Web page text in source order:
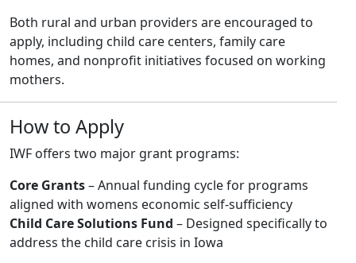
Both rural and urban providers are encouraged to
apply, including child care centers, family care
homes, and nonprofit initiatives focused on working
mothers.
How to Apply
IWF offers two major grant programs:
Core Grants– Annual funding cycle for programs
aligned with womens economic self-sufficiency
Child Care Solutions Fund – Designed specifically to
address the child care crisis in Iowa